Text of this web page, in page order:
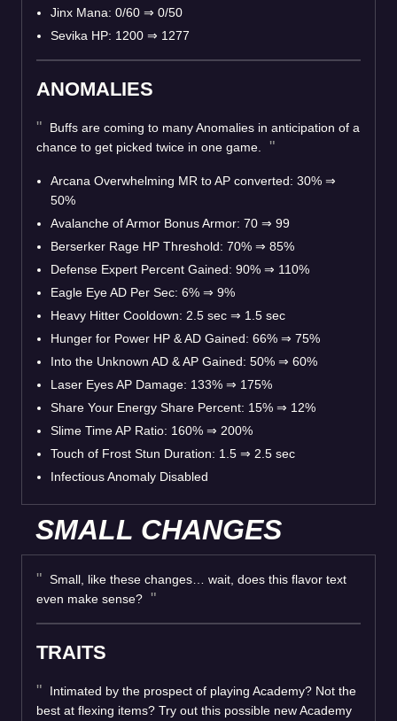
Jinx Mana: 0/60 ⇒ 0/50
Sevika HP: 1200 ⇒ 1277
ANOMALIES
Buffs are coming to many Anomalies in anticipation of a
chance to get picked twice in one game.
Arcana Overwhelming MR to AP converted: 30% ⇒
50%
Avalanche of Armor Bonus Armor: 70 ⇒ 99
Berserker Rage HP Threshold: 70% ⇒ 85%
Defense Expert Percent Gained: 90% ⇒ 110%
Eagle Eye AD Per Sec: 6% ⇒ 9%
Heavy Hitter Cooldown: 2.5 sec ⇒ 1.5 sec
Hunger for Power HP & AD Gained: 66% ⇒ 75%
Into the Unknown AD & AP Gained: 50% ⇒ 60%
Laser Eyes AP Damage: 133% ⇒ 175%
Share Your Energy Share Percent: 15% ⇒ 12%
Slime Time AP Ratio: 160% ⇒ 200%
Touch of Frost Stun Duration: 1.5 ⇒ 2.5 sec
Infectious Anomaly Disabled
SMALL CHANGES
Small, like these changes… wait, does this flavor text
even make sense?
TRAITS
Intimated by the prospect of playing Academy? Not the
best at flexing items? Try out this possible new Academy